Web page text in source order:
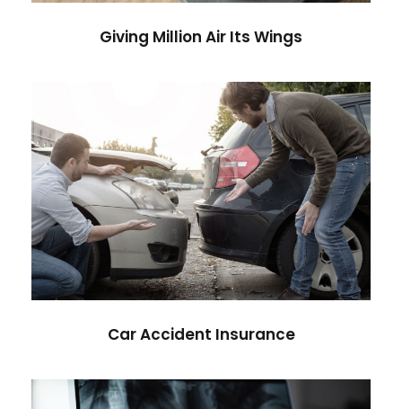
Giving Million Air Its Wings
Car Accident Insurance
Accidental
Car Accident Insurance